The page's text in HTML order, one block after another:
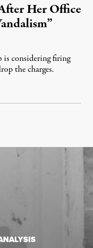
Her Office
is considering firing
the charges.